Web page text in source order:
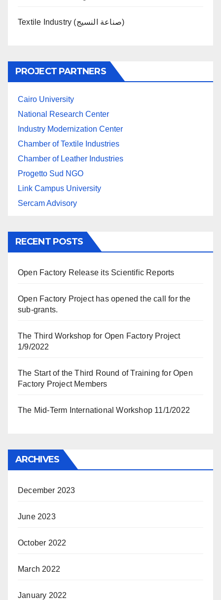
Textile Industry (صناعة النسيج)
PROJECT PARTNERS
Cairo University
National Research Center
Industry Modernization Center
Chamber of Textile Industries
Chamber of Leather Industries
Progetto Sud NGO
Link Campus University
Sercam Advisory
RECENT POSTS
Open Factory Release its Scientific Reports
Open Factory Project has opened the call for the
sub-grants.
The Third Workshop for Open Factory Project
1/9/2022
The Start of the Third Round of Training for Open
Factory Project Members
The Mid-Term International Workshop 11/1/2022
ARCHIVES
December 2023
June 2023
October 2022
March 2022
January 2022